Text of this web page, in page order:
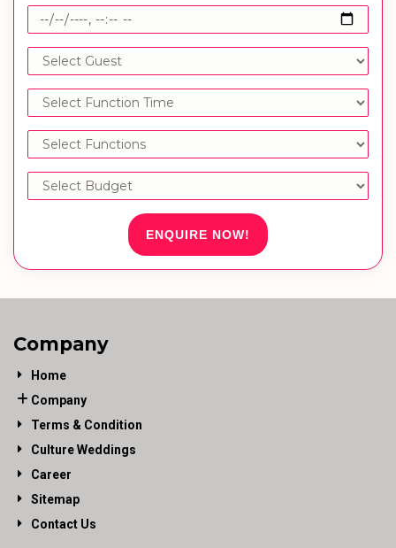
ENQUIRE NOW!
Company
Home
Company
Terms & Condition
Culture Weddings
Career
Sitemap
Contact Us